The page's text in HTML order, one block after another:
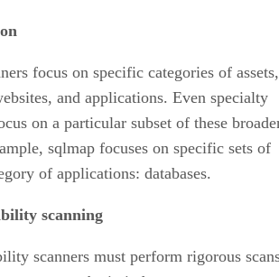
focus on specific categories of assets,
and applications. Even specialty
on a particular subset of these
sqlmap focuses on specific sets of
of applications: databases.
scanning
scanners must perform rigorous